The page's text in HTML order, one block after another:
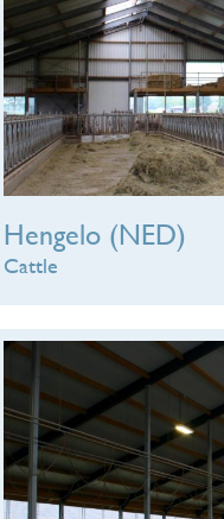
Hengelo (NED)
Cattle